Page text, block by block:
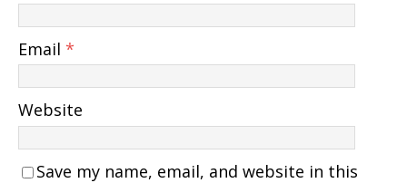
Email *
Website
Save my name, email, and website in this